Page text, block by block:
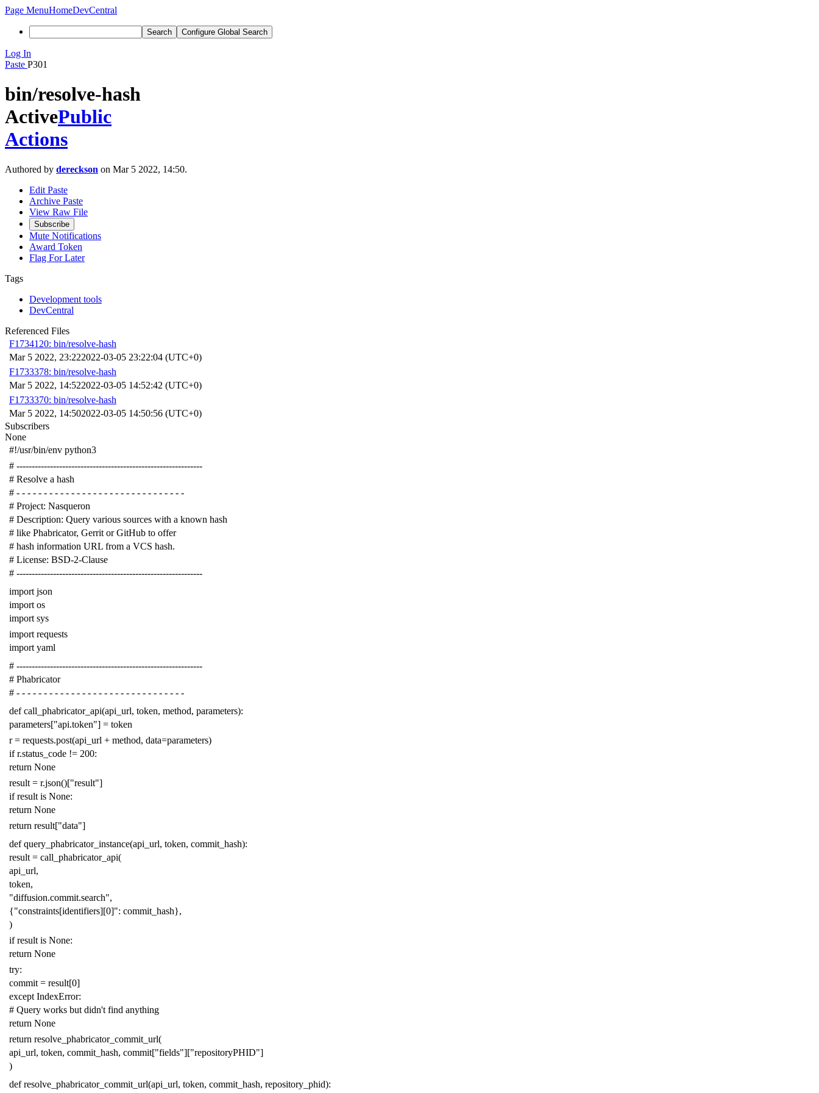
Page MenuHomeDevCentral
Search Configure Global Search
Log In
Paste P301
bin/resolve-hash
ActivePublic
Actions
Authored by dereckson on Mar 5 2022, 14:50.
Edit Paste
Archive Paste
View Raw File
Subscribe
Mute Notifications
Award Token
Flag For Later
Tags
Development tools
DevCentral
Referenced Files
F1734120: bin/resolve-hash
Mar 5 2022, 23:222022-03-05 23:22:04 (UTC+0)
F1733378: bin/resolve-hash
Mar 5 2022, 14:522022-03-05 14:52:42 (UTC+0)
F1733370: bin/resolve-hash
Mar 5 2022, 14:502022-03-05 14:50:56 (UTC+0)
Subscribers
None
#!/usr/bin/env python3
# -------------------------------------------------------------
# Resolve a hash
# - - - - - - - - - - - - - - - - - - - - - - - - - - - - - - -
# Project: Nasqueron
# Description: Query various sources with a known hash
# like Phabricator, Gerrit or GitHub to offer
# hash information URL from a VCS hash.
# License: BSD-2-Clause
# -------------------------------------------------------------
import json
import os
import sys
import requests
import yaml
# -------------------------------------------------------------
# Phabricator
# - - - - - - - - - - - - - - - - - - - - - - - - - - - - - - -
def call_phabricator_api(api_url, token, method, parameters):
parameters["api.token"] = token
r = requests.post(api_url + method, data=parameters)
if r.status_code != 200:
return None
result = r.json()["result"]
if result is None:
return None
return result["data"]
def query_phabricator_instance(api_url, token, commit_hash):
result = call_phabricator_api(
api_url,
token,
"diffusion.commit.search",
{"constraints[identifiers][0]": commit_hash},
)
if result is None:
return None
try:
commit = result[0]
except IndexError:
# Query works but didn't find anything
return None
return resolve_phabricator_commit_url(
api_url, token, commit_hash, commit["fields"]["repositoryPHID"]
)
def resolve_phabricator_commit_url(api_url, token, commit_hash, repository_phid):